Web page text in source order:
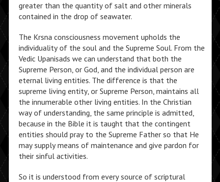
greater than the quantity of salt and other minerals
contained in the drop of seawater.
The Krsna consciousness movement upholds the
individuality of the soul and the Supreme Soul. From the
Vedic Upanisads we can understand that both the
Supreme Person, or God, and the individual person are
eternal living entities. The difference is that the
supreme living entity, or Supreme Person, maintains all
the innumerable other living entities. In the Christian
way of understanding, the same principle is admitted,
because in the Bible it is taught that the contingent
entities should pray to the Supreme Father so that He
may supply means of maintenance and give pardon for
their sinful activities.
So it is understood from every source of scriptural